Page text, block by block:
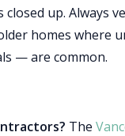
up. Always
homes where
— are common.
The